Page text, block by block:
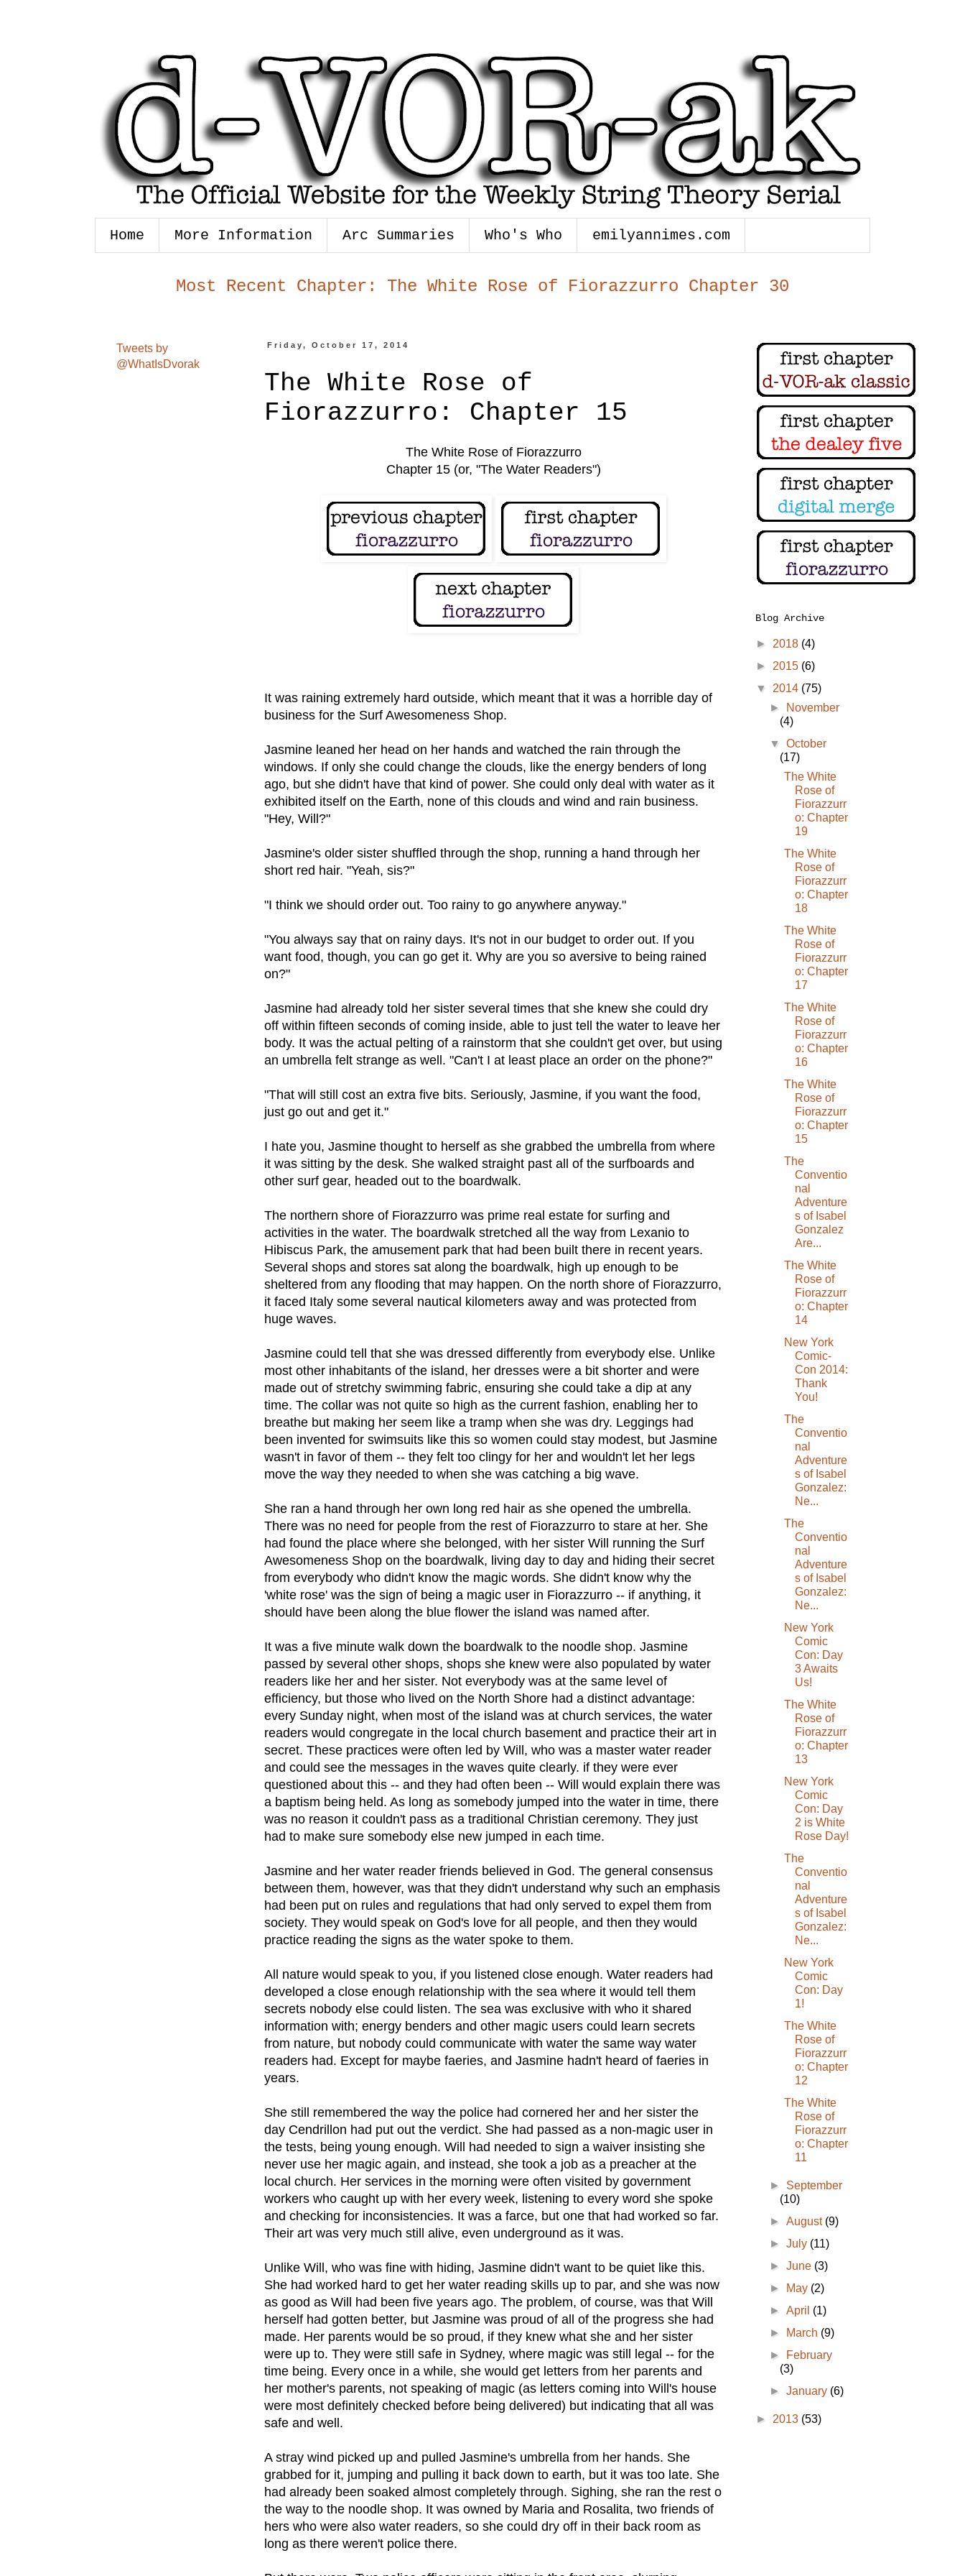
Home More Information Arc Summaries Who's Who emilyannimes.com
Most Recent Chapter: The White Rose of Fiorazzurro Chapter 30
Friday, October 17, 2014
The White Rose of
Fiorazzurro: Chapter 15
The White Rose of Fiorazzurro
Chapter 15 (or, "The Water Readers")
It was raining extremely hard outside, which meant that it was a horrible day of
business for the Surf Awesomeness Shop.
Jasmine leaned her head on her hands and watched the rain through the
windows. If only she could change the clouds, like the energy benders of long
ago, but she didn't have that kind of power. She could only deal with water as it
exhibited itself on the Earth, none of this clouds and wind and rain business.
"Hey, Will?"
Jasmine's older sister shuffled through the shop, running a hand through her
short red hair. "Yeah, sis?"
"I think we should order out. Too rainy to go anywhere anyway."
"You always say that on rainy days. It's not in our budget to order out. If you
want food, though, you can go get it. Why are you so aversive to being rained
on?"
Jasmine had already told her sister several times that she knew she could dry
off within fifteen seconds of coming inside, able to just tell the water to leave her
body. It was the actual pelting of a rainstorm that she couldn't get over, but using
an umbrella felt strange as well. "Can't I at least place an order on the phone?"
"That will still cost an extra five bits. Seriously, Jasmine, if you want the food,
just go out and get it."
I hate you, Jasmine thought to herself as she grabbed the umbrella from where
it was sitting by the desk. She walked straight past all of the surfboards and
other surf gear, headed out to the boardwalk.
The northern shore of Fiorazzurro was prime real estate for surfing and
activities in the water. The boardwalk stretched all the way from Lexanio to
Hibiscus Park, the amusement park that had been built there in recent years.
Several shops and stores sat along the boardwalk, high up enough to be
sheltered from any flooding that may happen. On the north shore of Fiorazzurro,
it faced Italy some several nautical kilometers away and was protected from
huge waves.
Jasmine could tell that she was dressed differently from everybody else. Unlike
most other inhabitants of the island, her dresses were a bit shorter and were
made out of stretchy swimming fabric, ensuring she could take a dip at any
time. The collar was not quite so high as the current fashion, enabling her to
breathe but making her seem like a tramp when she was dry. Leggings had
been invented for swimsuits like this so women could stay modest, but Jasmine
wasn't in favor of them -- they felt too clingy for her and wouldn't let her legs
move the way they needed to when she was catching a big wave.
She ran a hand through her own long red hair as she opened the umbrella.
There was no need for people from the rest of Fiorazzurro to stare at her. She
had found the place where she belonged, with her sister Will running the Surf
Awesomeness Shop on the boardwalk, living day to day and hiding their secret
from everybody who didn't know the magic words. She didn't know why the
'white rose' was the sign of being a magic user in Fiorazzurro -- if anything, it
should have been along the blue flower the island was named after.
It was a five minute walk down the boardwalk to the noodle shop. Jasmine
passed by several other shops, shops she knew were also populated by water
readers like her and her sister. Not everybody was at the same level of
efficiency, but those who lived on the North Shore had a distinct advantage:
every Sunday night, when most of the island was at church services, the water
readers would congregate in the local church basement and practice their art in
secret. These practices were often led by Will, who was a master water reader
and could see the messages in the waves quite clearly. if they were ever
questioned about this -- and they had often been -- Will would explain there was
a baptism being held. As long as somebody jumped into the water in time, there
was no reason it couldn't pass as a traditional Christian ceremony. They just
had to make sure somebody else new jumped in each time.
Jasmine and her water reader friends believed in God. The general consensus
between them, however, was that they didn't understand why such an emphasis
had been put on rules and regulations that had only served to expel them from
society. They would speak on God's love for all people, and then they would
practice reading the signs as the water spoke to them.
All nature would speak to you, if you listened close enough. Water readers had
developed a close enough relationship with the sea where it would tell them
secrets nobody else could listen. The sea was exclusive with who it shared
information with; energy benders and other magic users could learn secrets
from nature, but nobody could communicate with water the same way water
readers had. Except for maybe faeries, and Jasmine hadn't heard of faeries in
years.
She still remembered the way the police had cornered her and her sister the
day Cendrillon had put out the verdict. She had passed as a non-magic user in
the tests, being young enough. Will had needed to sign a waiver insisting she
never use her magic again, and instead, she took a job as a preacher at the
local church. Her services in the morning were often visited by government
workers who caught up with her every week, listening to every word she spoke
and checking for inconsistencies. It was a farce, but one that had worked so far.
Their art was very much still alive, even underground as it was.
Unlike Will, who was fine with hiding, Jasmine didn't want to be quiet like this.
She had worked hard to get her water reading skills up to par, and she was now
as good as Will had been five years ago. The problem, of course, was that Will
herself had gotten better, but Jasmine was proud of all of the progress she had
made. Her parents would be so proud, if they knew what she and her sister
were up to. They were still safe in Sydney, where magic was still legal -- for the
time being. Every once in a while, she would get letters from her parents and
her mother's parents, not speaking of magic (as letters coming into Will's house
were most definitely checked before being delivered) but indicating that all was
safe and well.
A stray wind picked up and pulled Jasmine's umbrella from her hands. She
grabbed for it, jumping and pulling it back down to earth, but it was too late. She
had already been soaked almost completely through. Sighing, she ran the rest o
the way to the noodle shop. It was owned by Maria and Rosalita, two friends of
hers who were also water readers, so she could dry off in their back room as
long as there weren't police there.
Tweets by
@WhatIsDvorak
Blog Archive
► 2018 (4)
► 2015 (6)
▼ 2014 (75)
►
November
(4)
▼October
(17)
The White
Rose of
Fiorazzurr
o: Chapter
19
The White
Rose of
Fiorazzurr
o: Chapter
18
The White
Rose of
Fiorazzurr
o: Chapter
17
The White
Rose of
Fiorazzurr
o: Chapter
16
The White
Rose of
Fiorazzurr
o: Chapter
15
The
Conventio
nal
Adventure
s of Isabel
Gonzalez
Are...
The White
Rose of
Fiorazzurr
o: Chapter
14
New York
Comic-
Con 2014:
Thank
You!
The
Conventio
nal
Adventure
s of Isabel
Gonzalez:
Ne...
The
Conventio
nal
Adventure
s of Isabel
Gonzalez:
Ne...
New York
Comic
Con: Day
3 Awaits
Us!
The White
Rose of
Fiorazzurr
o: Chapter
13
New York
Comic
Con: Day
2 is White
Rose Day!
The
Conventio
nal
Adventure
s of Isabel
Gonzalez:
Ne...
New York
Comic
Con: Day
1!
The White
Rose of
Fiorazzurr
o: Chapter
12
The White
Rose of
Fiorazzurr
o: Chapter
11
► September
(10)
►August (9)
►July (11)
►June (3)
►
May (2)
►April (1)
►
March (9)
►
February
(3)
►January (6)
► 2013 (53)